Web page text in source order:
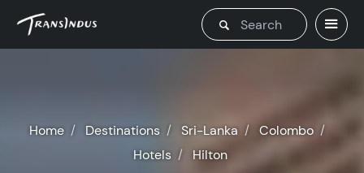
Home Destinations Sri-Lanka
Colombo
Hotels
Hilton